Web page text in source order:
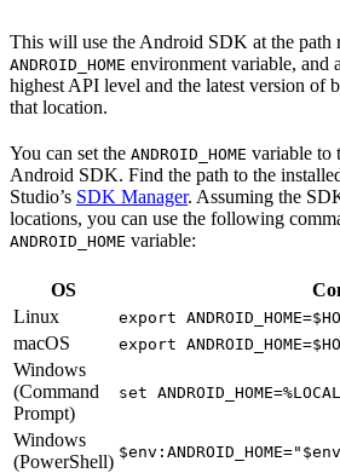
This will use the Android SDK at the path
ANDROID_HOME environment variable, and
highest API level and the latest version of
that location.
You can set the ANDROID_HOME variable to
Android SDK. Find the path to the
Studio’s SDK Manager. Assuming the
locations, you can use the following
ANDROID_HOME variable:
OS
Linux
export
macOS export
Windows
(Command
Prompt)
set
Windows
(PowerShell)